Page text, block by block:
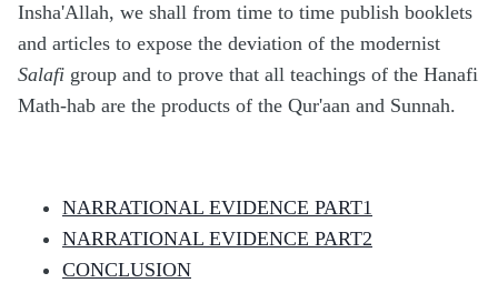
Insha'Allah, we shall from time to time publish booklets
and articles to expose the deviation of the modernist
Salafi group and to prove that all teachings of the Hanafi
Math-hab are the products of the Qur'aan and Sunnah.
NARRATIONAL EVIDENCE PART1
NARRATIONAL EVIDENCE PART2
CONCLUSION